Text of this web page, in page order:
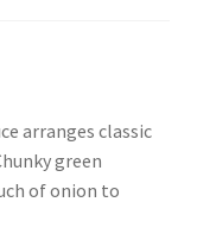
green
of onion to